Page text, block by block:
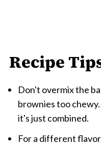
Recipe
Don't overmix the
brownies too
it's just combined.
For a different